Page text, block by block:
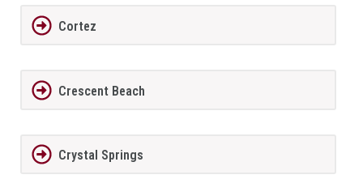
Cortez
Crescent Beach
Crystal Springs